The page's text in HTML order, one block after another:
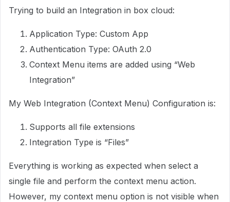
Trying to build an Integration in box cloud:
Application Type: Custom App
Authentication Type: OAuth 2.0
Context Menu items are added using “Web
Integration”
My Web Integration (Context Menu) Configuration is:
Supports all file extensions
Integration Type is “Files”
Everything is working as expected when select a
single file and perform the context menu action.
However, my context menu option is not visible when